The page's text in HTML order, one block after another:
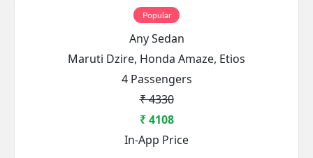
Popular
Any Sedan
Maruti Dzire, Honda Amaze, Etios
4 Passengers
₹ 4330
₹ 4108
In-App Price